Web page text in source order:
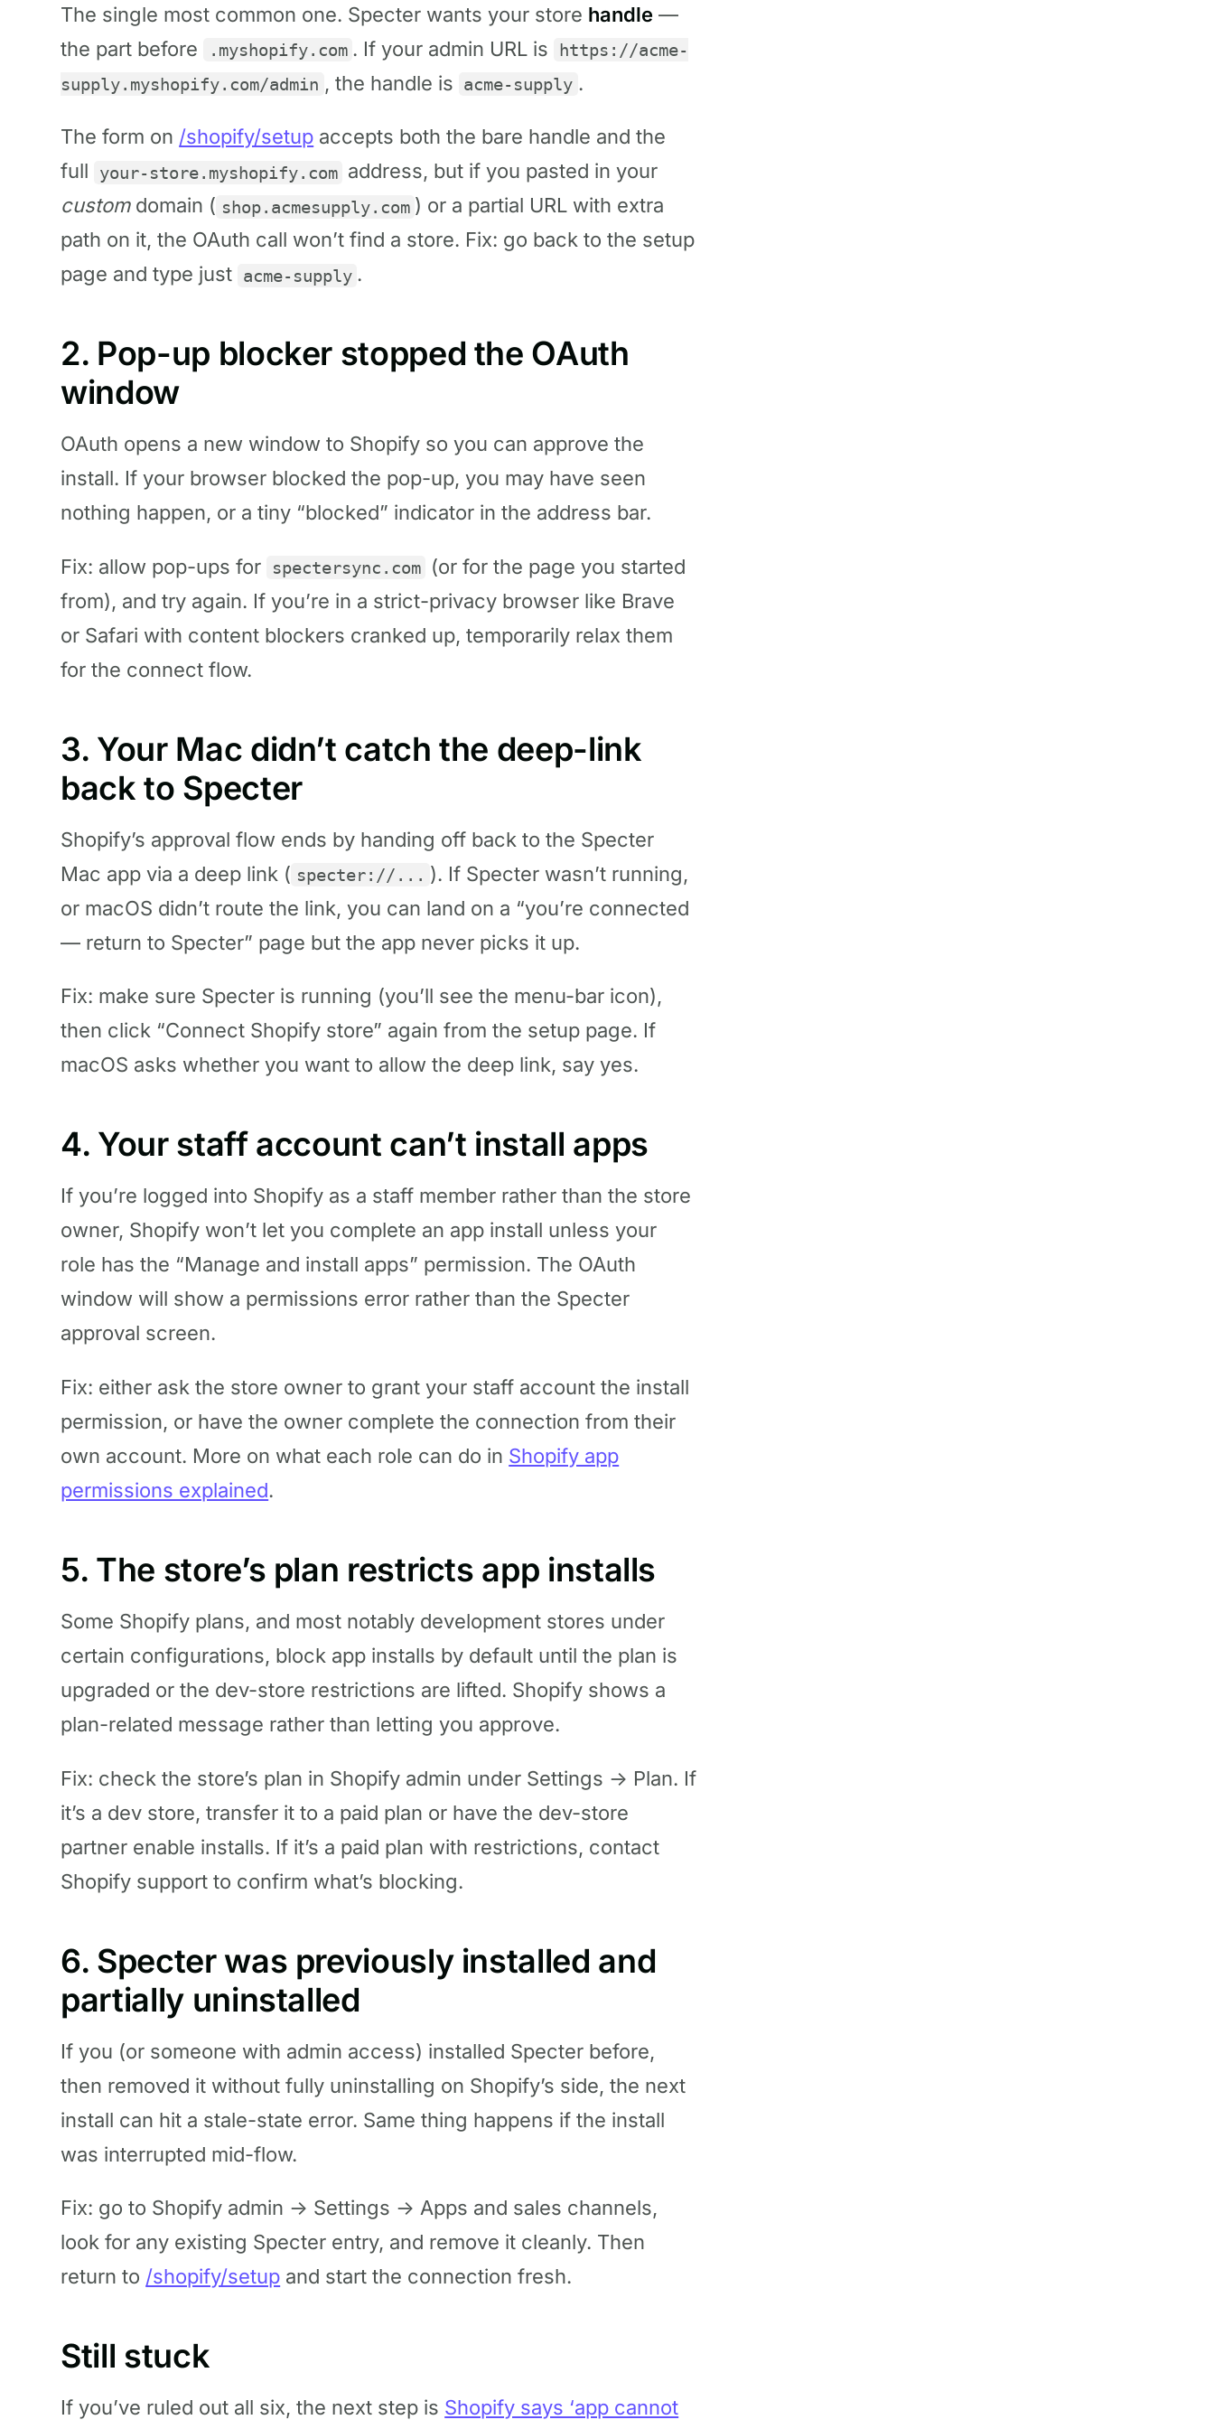
The single most common one. Specter wants your store handle —
the part before
.myshopify.com . If your admin URL is
https://acme-
supply.myshopify.com/admin , the handle is acme-supply .
The form on /shopify/setup accepts both the bare handle and the
full
your-store.myshopify.com address, but if you pasted in your
customdomain ( shop.acmesupply.com ) or a partial URL with extra
path on it, the OAuth call won’t find a store. Fix: go back to the setup
page and type just acme-supply .
2. Pop-up blocker stopped the OAuth
window
OAuth opens a new window to Shopify so you can approve the
install. If your browser blocked the pop-up, you may have seen
nothing happen, or a tiny “blocked” indicator in the address bar.
Fix: allow pop-ups for spectersync.com (or for the page you started
from), and try again. If you’re in a strict-privacy browser like Brave
or Safari with content blockers cranked up, temporarily relax them
for the connect flow.
3. Your Mac didn’t catch the deep-link
back to Specter
Shopify’s approval flow ends by handing off back to the Specter
Mac app via a deep link ( specter://... ). If Specter wasn’t running,
or macOS didn’t route the link, you can land on a “you’re connected
— return to Specter” page but the app never picks it up.
Fix: make sure Specter is running (you’ll see the menu-bar icon),
then click “Connect Shopify store” again from the setup page. If
macOS asks whether you want to allow the deep link, say yes.
4. Your staff account can’t install apps
If you’re logged into Shopify as a staff member rather than the store
owner, Shopify won’t let you complete an app install unless your
role has the “Manage and install apps” permission. The OAuth
window will show a permissions error rather than the Specter
approval screen.
Fix: either ask the store owner to grant your staff account the install
permission, or have the owner complete the connection from their
own account. More on what each role can do in Shopify app
permissions explained.
5. The store’s plan restricts app installs
Some Shopify plans, and most notably development stores under
certain configurations, block app installs by default until the plan is
upgraded or the dev-store restrictions are lifted. Shopify shows a
plan-related message rather than letting you approve.
Fix: check the store’s plan in Shopify admin under Settings → Plan. If
it’s a dev store, transfer it to a paid plan or have the dev-store
partner enable installs. If it’s a paid plan with restrictions, contact
Shopify support to confirm what’s blocking.
6. Specter was previously installed and
partially uninstalled
If you (or someone with admin access) installed Specter before,
then removed it without fully uninstalling on Shopify’s side, the next
install can hit a stale-state error. Same thing happens if the install
was interrupted mid-flow.
Fix: go to Shopify admin → Settings → Apps and sales channels,
look for any existing Specter entry, and remove it cleanly. Then
return to /shopify/setup and start the connection fresh.
Still stuck
If you’ve ruled out all six, the next step is Shopify says ‘app cannot